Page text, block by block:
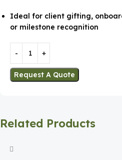
Ideal for client gifting,
or milestone recognition
Request A Quote
Related Products